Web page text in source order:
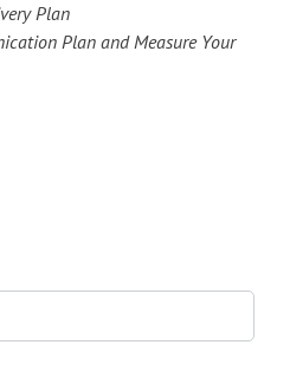
Plan
Plan and Measure Your